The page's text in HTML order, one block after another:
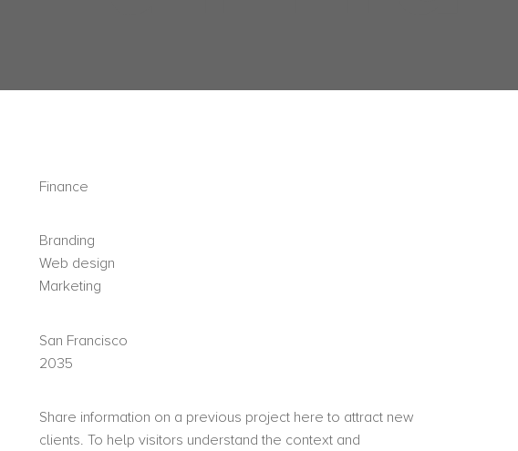
Finance
Branding
Web design
Marketing
San Francisco
2035
Share information on a previous project here to attract new
clients. To help visitors understand the context and